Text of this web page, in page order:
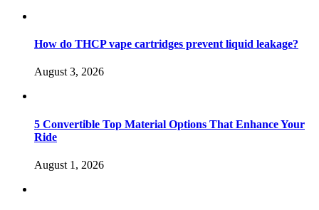
How do THCP vape cartridges prevent liquid leakage?
August 3, 2026
5 Convertible Top Material Options That Enhance Your
Ride
August 1, 2026